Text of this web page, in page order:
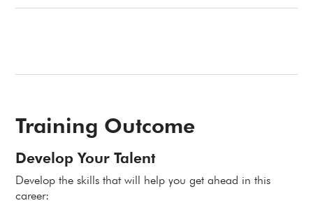
Training Outcome
Develop Your Talent
Develop the skills that will help you get ahead in this
career: